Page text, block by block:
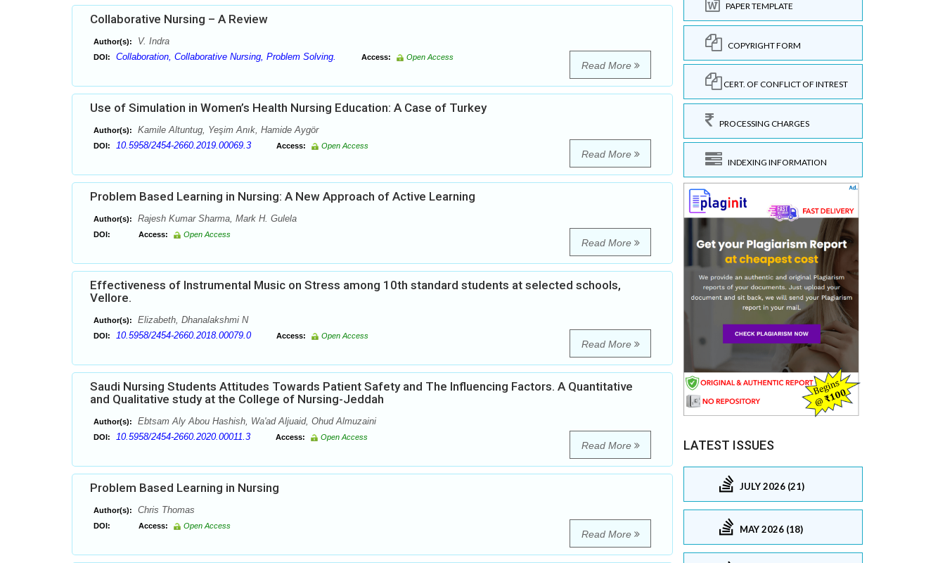
Collaborative Nursing – A Review
Author(s): V. Indra
DOI: Collaboration, Collaborative Nursing, Problem Solving. Access: Open Access
Read More
Use of Simulation in Women’s Health Nursing Education: A Case of Turkey
Author(s): Kamile Altuntug, Yeşim Anık, Hamide Aygör
DOI: 10.5958/2454-2660.2019.00069.3 Access: Open Access
Read More
Problem Based Learning in Nursing: A New Approach of Active Learning
Author(s): Rajesh Kumar Sharma, Mark H. Gulela
DOI: Access: Open Access
Read More
Effectiveness of Instrumental Music on Stress among 10th standard students at selected schools,
Vellore.
Author(s): Elizabeth, Dhanalakshmi N
DOI: 10.5958/2454-2660.2018.00079.0 Access: Open Access
Read More
Saudi Nursing Students Attitudes Towards Patient Safety and The Influencing Factors. A Quantitative
and Qualitative study at the College of Nursing-Jeddah
Author(s): Ebtsam Aly Abou Hashish, Wa'ad Aljuaid, Ohud ‎Almuzaini
DOI: 10.5958/2454-2660.2020.00011.3 Access: Open Access
Read More
Problem Based Learning in Nursing
Author(s): Chris Thomas
DOI: Access: Open Access
Read More
PAPER TEMPLATE
COPYRIGHT FORM
CERT. OF CONFLICT OF INTREST
PROCESSING CHARGES
INDEXING INFORMATION
LATEST ISSUES
JULY 2026 (21)
MAY 2026 (18)